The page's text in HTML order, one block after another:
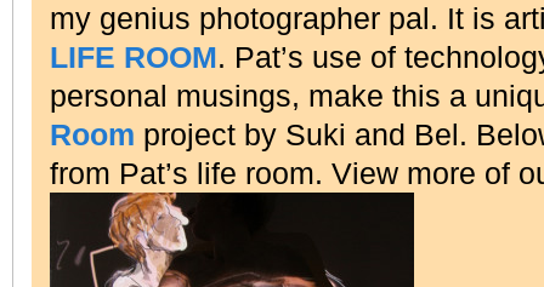
my genius photographer pal. It is
LIFE ROOM. Pat’s use of
personal musings, make this a
Room project by Suki and Bel.
from Pat’s life room. View more of